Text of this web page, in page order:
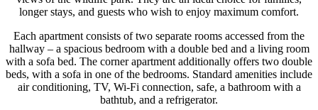
longer stays, and guests who wish to enjoy maximum comfort.
Each apartment consists of two separate rooms accessed from the
hallway – a spacious bedroom with a double bed and a living room
with a sofa bed. The corner apartment additionally offers two double
beds, with a sofa in one of the bedrooms. Standard amenities include
air conditioning, TV, Wi-Fi connection, safe, a bathroom with a
bathtub, and a refrigerator.